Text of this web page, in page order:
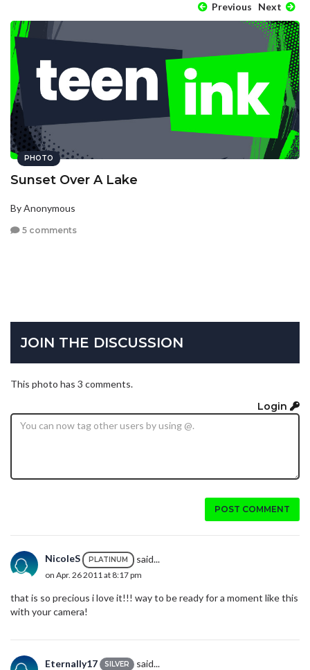
Previous Next
PHOTO
Sunset Over A Lake
By Anonymous
5 comments
JOIN THE DISCUSSION
This photo has 3 comments.
Login
POST COMMENT
NicoleS PLATINUM said...
on Apr. 26 2011 at 8:17 pm
that is so precious i love it!!! way to be ready for a moment like this
with your camera!
Eternally17 SILVER said...